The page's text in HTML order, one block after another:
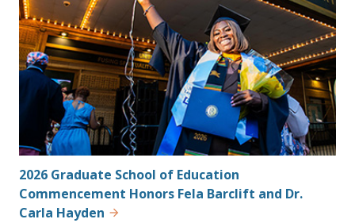
2026 Graduate School of Education
Commencement Honors Fela Barclift and Dr.
Carla Hayden